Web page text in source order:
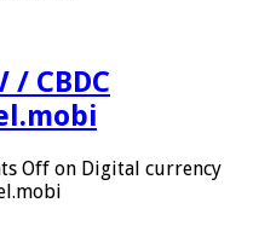
CBDC
Off on Digital currency